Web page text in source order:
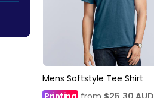
Mens Softstyle Tee Shirt